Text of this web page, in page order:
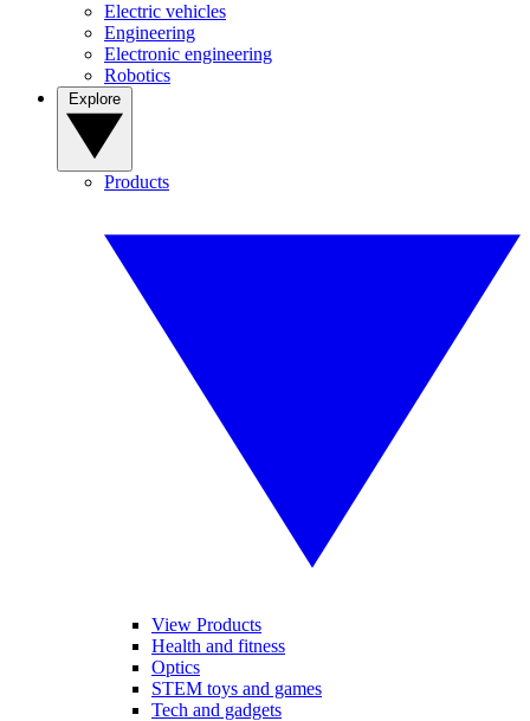
Electric vehicles
Engineering
Electronic engineering
Robotics
Products
View Products
Health and fitness
Optics
STEM toys and games
Tech and gadgets